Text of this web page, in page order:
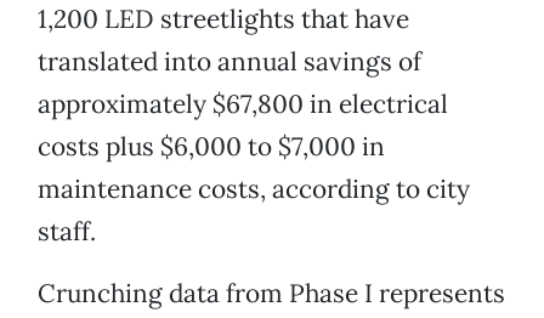
1,200 LED streetlights that have
translated into annual savings of
approximately $67,800 in electrical
costs plus $6,000 to $7,000 in
maintenance costs, according to city
staff.
Crunching data from Phase I represents